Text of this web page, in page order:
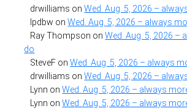
drwilliams onWed. Aug. 5, 2026 –
lpdbw onWed. Aug. 5, 2026 – always
Ray Thompson onWed. Aug. 5, 2026 –
do
SteveF onWed. Aug. 5, 2026 – always
drwilliams onWed. Aug. 5, 2026 –
Lynn onWed. Aug. 5, 2026 – always
Lynn onWed. Aug. 5, 2026 – always